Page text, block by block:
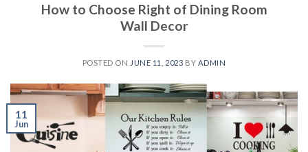
How to Choose Right of Dining Room
Wall Decor
POSTED ON JUNE 11, 2023 BY ADMIN
11
Jun